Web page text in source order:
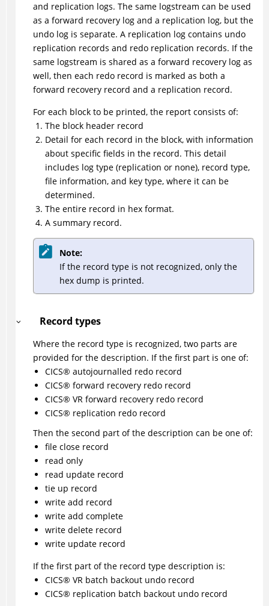
and replication logs. The same logstream can be used
as a forward recovery log and a replication log, but the
undo log is separate. A replication log contains undo
replication records and redo replication records. If the
same logstream is shared as a forward recovery log as
well, then each redo record is marked as both a
forward recovery record and a replication record.
For each block to be printed, the report consists of:
The block header record
Detail for each record in the block, with information
about specific fields in the record. This detail
includes log type (replication or none),record type,
file information, and key type, where it can be
determined.
The entire record in hex format.
A summary record.
Note:
If the record type is not recognized, only the
hex dump is printed.
Record types
Where the record type is recognized, two parts are
provided for the description. If the first part is one of:
CICS® autojournalled redo record
CICS® forward recovery redo record
CICS® VR forward recovery redo record
CICS® replication redo record
Then the second part of the description can be one of:
file close record
read only
read update record
tie up record
write add record
write add complete
write delete record
write update record
If the first part of the record type description is:
CICS® VR batch backout undo record
CICS® replication batch backout undo record